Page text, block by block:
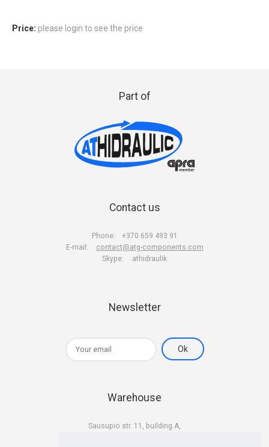
Price: please login to see the price
Part of
Contact us
Phone:
+370 659 493 91
E-mail:
contact@atg-components.com
Skype:
athidraulik
Newsletter
Warehouse
Sausupio str. 11, building A,